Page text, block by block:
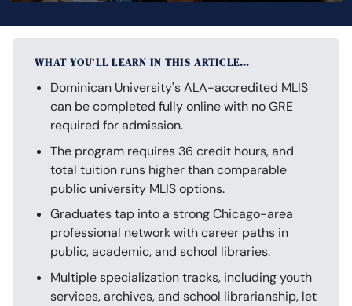
WHAT YOU’LL LEARN IN THIS ARTICLE…
Dominican University's ALA-accredited MLIS
can be completed fully online with no GRE
required for admission.
The program requires 36 credit hours, and
total tuition runs higher than comparable
public university MLIS options.
Graduates tap into a strong Chicago-area
professional network with career paths in
public, academic, and school libraries.
Multiple specialization tracks, including youth
services, archives, and school librarianship, let